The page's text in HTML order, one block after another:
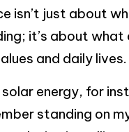
isn’t just about
it’s about what
and daily lives.
solar energy, for
standing on